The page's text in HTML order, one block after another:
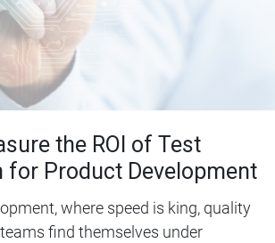
the ROI of Test
for Product Development
where speed is king, quality
find themselves under